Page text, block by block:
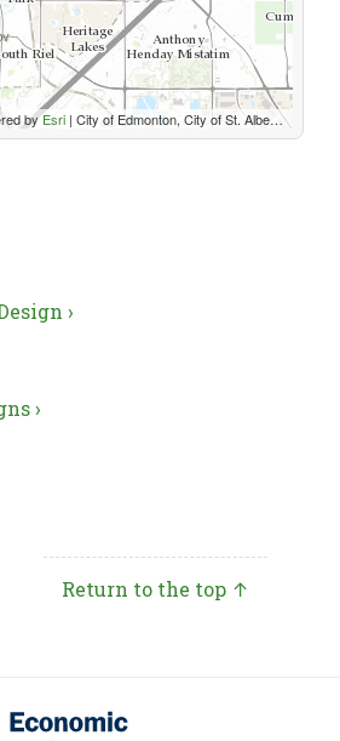
byEsri | City of Edmonton, City of St. Albert, Parkland County, Sturgeon County, Province of Alberta, Esri Canada, HERE, Garmin, USGS, NGA, EPA, USDA, NPS, AAFC, NRCan
›
›
Return to the top ↑